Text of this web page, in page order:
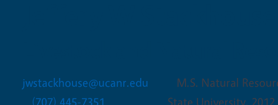
jwstackhouse@ucanr.edu
(707) 445-7351
M.S. Natural
State University. 2012